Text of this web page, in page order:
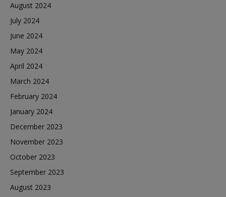
August 2024
July 2024
June 2024
May 2024
April 2024
March 2024
February 2024
January 2024
December 2023
November 2023
October 2023
September 2023
August 2023